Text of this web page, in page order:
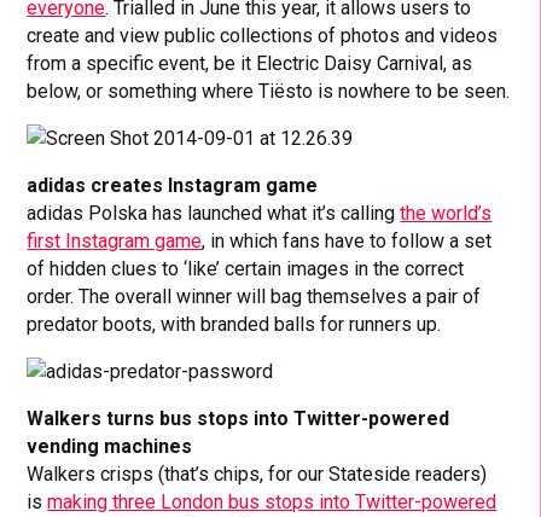
everyone. Trialled in June this year, it allows users to
create and view public collections of photos and videos
from a specific event, be it Electric Daisy Carnival, as
below, or something where Tiësto is nowhere to be seen.
adidas creates Instagram game
adidas Polska has launched what it’s callingthe world’s
first Instagram game, in which fans have to follow a set
of hidden clues to ‘like’ certain images in the correct
order. The overall winner will bag themselves a pair of
predator boots, with branded balls for runners up.
Walkers turns bus stops into Twitter-powered
vending machines
Walkers crisps (that’s chips, for our Stateside readers)
ismaking three London bus stops into Twitter-powered